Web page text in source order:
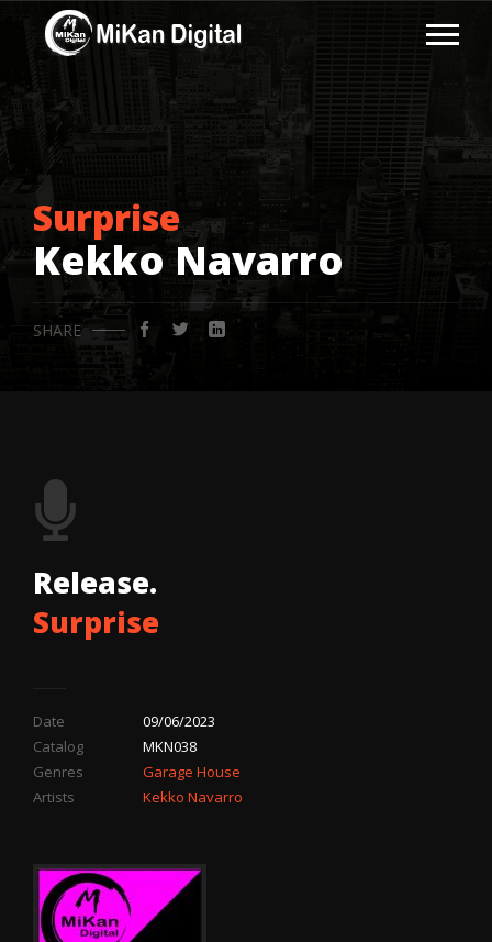
Surprise
Kekko Navarro
SHARE
Release.
Surprise
Date
09/06/2023
Catalog
MKN038
Genres
Garage House
Artists
Kekko Navarro